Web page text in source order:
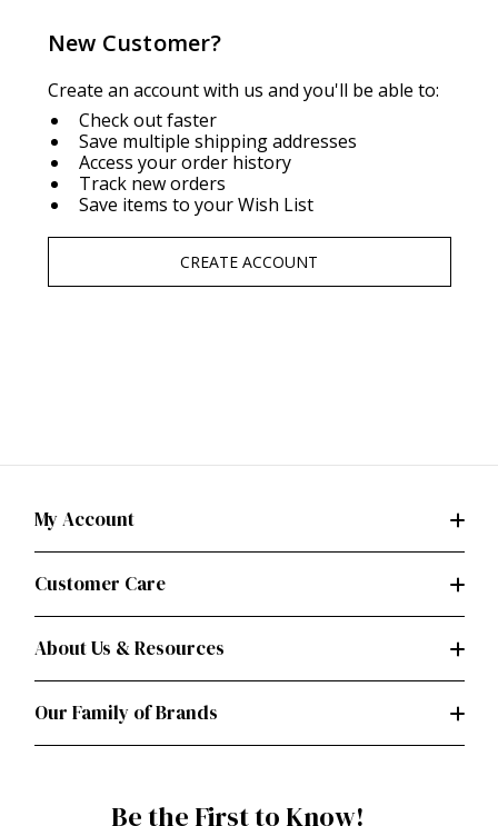
New Customer?
Create an account with us and you'll be able to:
Check out faster
Save multiple shipping addresses
Access your order history
Track new orders
Save items to your Wish List
CREATE ACCOUNT
My Account
Customer Care
About Us & Resources
Our Family of Brands
Be the First to Know!